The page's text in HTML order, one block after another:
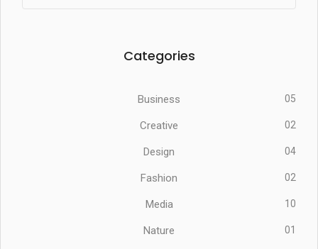
Categories
Business 05
Creative 02
Design 04
Fashion 02
Media 10
Nature 01